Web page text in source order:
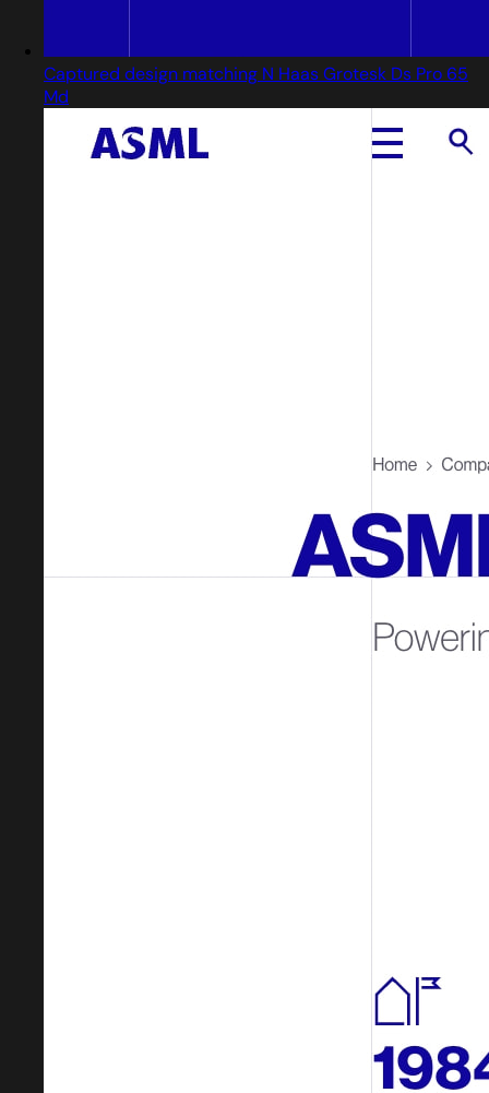
Captured design matching N Haas Grotesk Ds Pro 65
Md